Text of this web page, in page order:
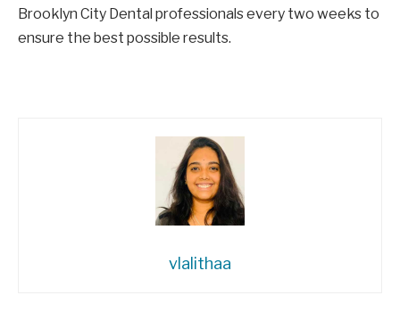
Brooklyn City Dental professionals every two weeks to
ensure the best possible results.
vlalithaa